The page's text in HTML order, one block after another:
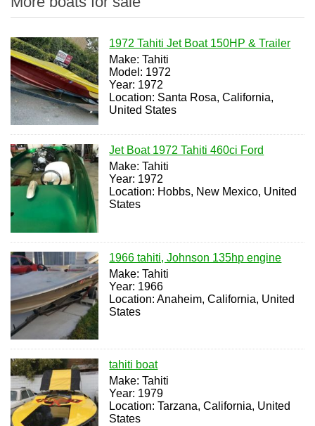
1972 Tahiti Jet Boat 150HP & Trailer
Make: Tahiti
Model: 1972
Year: 1972
Location: Santa Rosa, California,
United States
Jet Boat 1972 Tahiti 460ci Ford
Make: Tahiti
Year: 1972
Location: Hobbs, New Mexico, United
States
1966 tahiti, Johnson 135hp engine
Make: Tahiti
Year: 1966
Location: Anaheim, California, United
States
tahiti boat
Make: Tahiti
Year: 1979
Location: Tarzana, California, United
States